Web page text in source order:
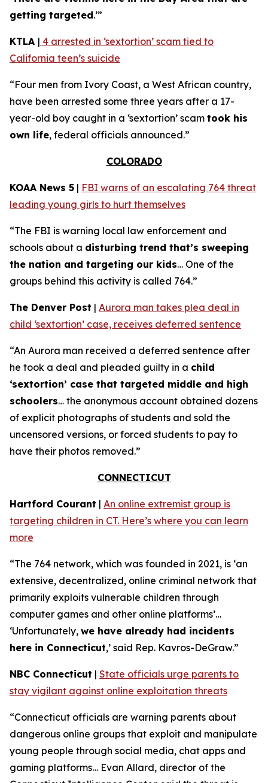
getting targeted.’”
KTLA | 4 arrested in ‘sextortion’ scam tied to
California teen’s suicide
“Four men from Ivory Coast, a West African country,
have been arrested some three years after a 17-
year-old boy caught in a ‘sextortion’ scam took his
own life, federal officials announced.”
COLORADO
KOAA News 5 | FBI warns of an escalating 764 threat
leading young girls to hurt themselves
“The FBI is warning local law enforcement and
schools about a disturbing trend that’s sweeping
the nation and targeting our kids… One of the
groups behind this activity is called 764.”
The Denver Post | Aurora man takes plea deal in
child ‘sextortion’ case, receives deferred sentence
“An Aurora man received a deferred sentence after
he took a deal and pleaded guilty in a child
‘sextortion’ case that targeted middle and high
schoolers… the anonymous account obtained dozens
of explicit photographs of students and sold the
uncensored versions, or forced students to pay to
have their photos removed.”
CONNECTICUT
Hartford Courant | An online extremist group is
targeting children in CT. Here’s where you can learn
more
“The 764 network, which was founded in 2021, is ‘an
extensive, decentralized, online criminal network that
primarily exploits vulnerable children through
computer games and other online platforms’…
‘Unfortunately, we have already had incidents
here in Connecticut,’ said Rep. Kavros-DeGraw.”
NBC Connecticut | State officials urge parents to
stay vigilant against online exploitation threats
“Connecticut officials are warning parents about
dangerous online groups that exploit and manipulate
young people through social media, chat apps and
gaming platforms… Evan Allard, director of the